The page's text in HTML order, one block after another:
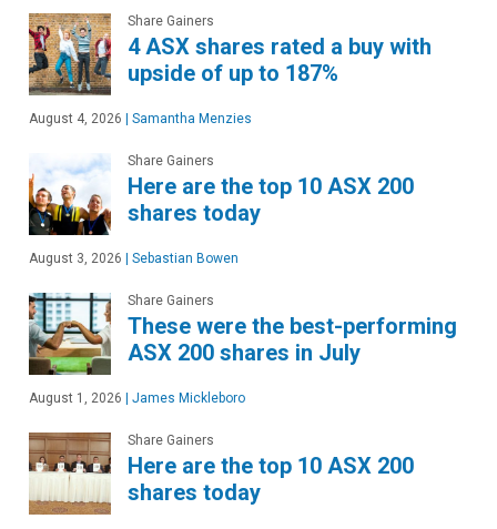
Share Gainers
4 ASX shares rated a buy with
upside of up to 187%
August 4, 2026 Samantha Menzies
Share Gainers
Here are the top 10 ASX 200
shares today
August 3, 2026 Sebastian Bowen
Share Gainers
These were the best-performing
ASX 200 shares in July
August 1, 2026 James Mickleboro
Share Gainers
Here are the top 10 ASX 200
shares today